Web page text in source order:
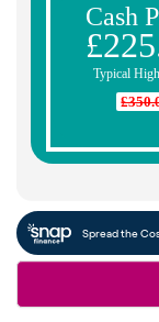
Cash
Typical